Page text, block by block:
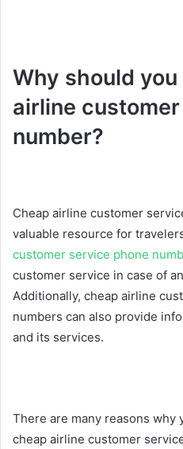
Why should
airline
number?
Cheap airline customer
valuable resource for
customer service phone
customer service in case of
Additionally, cheap airline
numbers can also provide
and its services.
There are many reasons why
cheap airline customer